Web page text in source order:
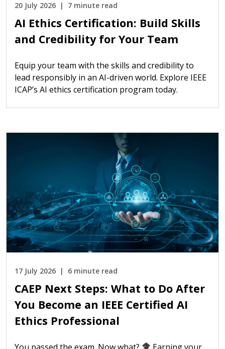
20 July 2026 7 minute read
AI Ethics Certification: Build Skills
and Credibility for Your Team
Equip your team with the skills and credibility to
lead responsibly in an AI-driven world. Explore IEEE
ICAP’s AI ethics certification program today.
17 July 2026 6 minute read
CAEP Next Steps: What to Do After
You Become an IEEE Certified AI
Ethics Professional
You passed the exam. Now what?
Earning your